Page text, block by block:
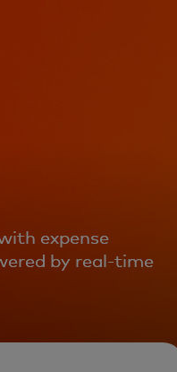
expense
by real-time